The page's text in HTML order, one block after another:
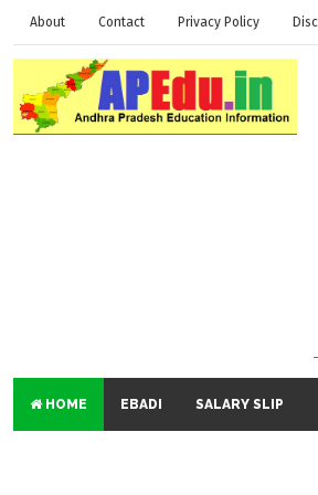
About Contact Privacy Policy
HOME EBADI SALARY SLIP